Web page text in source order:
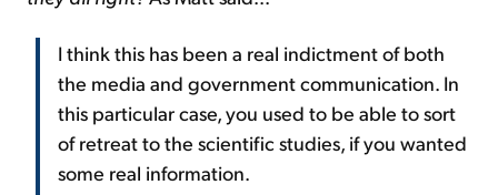
I think this has been a real indictment of both
the media and government communication. In
this particular case, you used to be able to sort
of retreat to the scientific studies, if you wanted
some real information.